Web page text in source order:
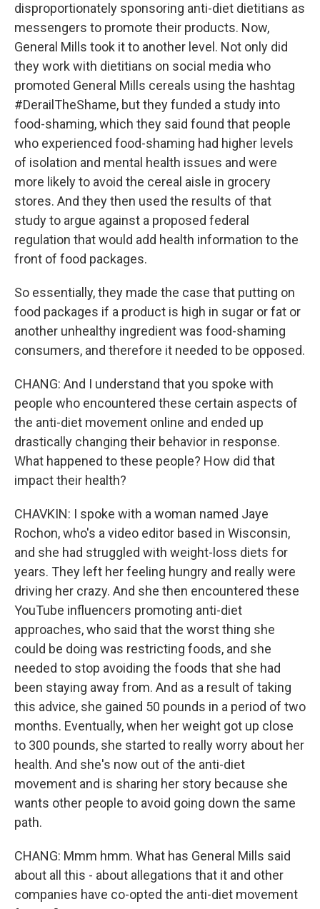
disproportionately sponsoring anti-diet dietitians as
messengers to promote their products. Now,
General Mills took it to another level. Not only did
they work with dietitians on social media who
promoted General Mills cereals using the hashtag
#DerailTheShame, but they funded a study into
food-shaming, which they said found that people
who experienced food-shaming had higher levels
of isolation and mental health issues and were
more likely to avoid the cereal aisle in grocery
stores. And they then used the results of that
study to argue against a proposed federal
regulation that would add health information to the
front of food packages.
So essentially, they made the case that putting on
food packages if a product is high in sugar or fat or
another unhealthy ingredient was food-shaming
consumers, and therefore it needed to be opposed.
CHANG: And I understand that you spoke with
people who encountered these certain aspects of
the anti-diet movement online and ended up
drastically changing their behavior in response.
What happened to these people? How did that
impact their health?
CHAVKIN: I spoke with a woman named Jaye
Rochon, who's a video editor based in Wisconsin,
and she had struggled with weight-loss diets for
years. They left her feeling hungry and really were
driving her crazy. And she then encountered these
YouTube influencers promoting anti-diet
approaches, who said that the worst thing she
could be doing was restricting foods, and she
needed to stop avoiding the foods that she had
been staying away from. And as a result of taking
this advice, she gained 50 pounds in a period of two
months. Eventually, when her weight got up close
to 300 pounds, she started to really worry about her
health. And she's now out of the anti-diet
movement and is sharing her story because she
wants other people to avoid going down the same
path.
CHANG: Mmm hmm. What has General Mills said
about all this - about allegations that it and other
companies have co-opted the anti-diet movement